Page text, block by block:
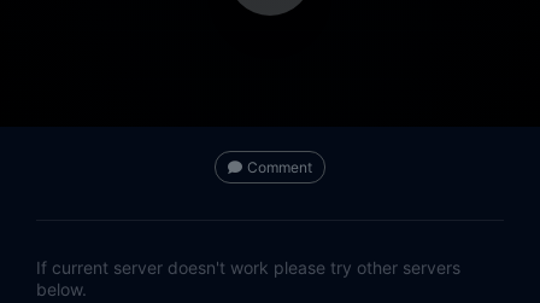
Comment
If current server doesn't work please try other servers
below.